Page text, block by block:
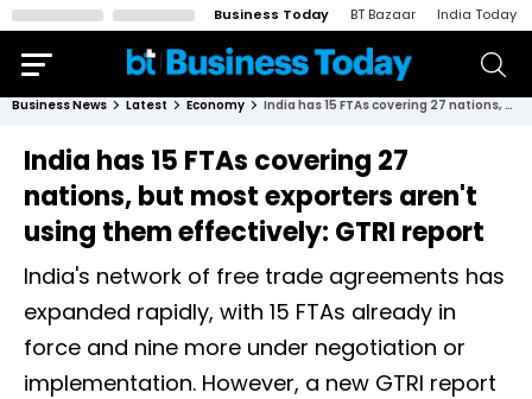
Business Today BT Bazaar India Today
Business News Latest Economy India has 15 FTAs covering 27 nations, but most exporters aren't using them effectively: GTRI report
India has 15 FTAs covering 27
nations, but most exporters aren't
using them effectively: GTRI report
India's network of free trade agreements has
expanded rapidly, with 15 FTAs already in
force and nine more under negotiation or
implementation. However, a new GTRI report